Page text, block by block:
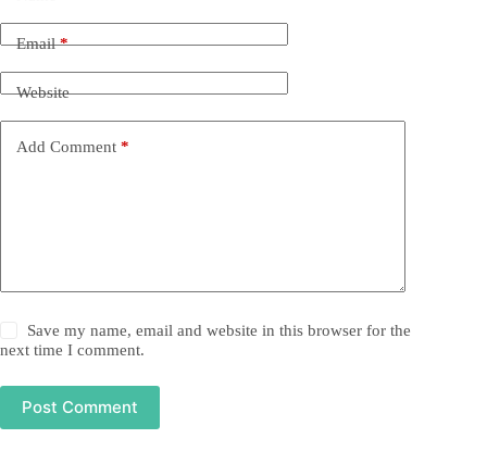
Email*
Website
Add Comment *
Save my name, email and website in this browser for the
next time I comment.
Post Comment